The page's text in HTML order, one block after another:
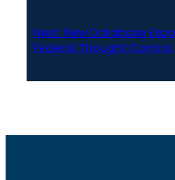
Next: New Database
Federal Thought